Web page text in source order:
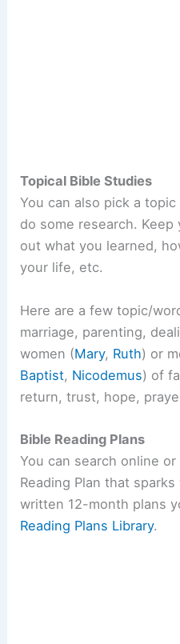
Topical Bible Studies
You can also pick a
do some research.
out what you learned,
your life, etc.
Here are a few topic/
marriage, parenting,
women (Mary, Ruth) or
Baptist, Nicodemus) of
return, trust, hope,
Bible Reading Plans
You can search online
Reading Plan that
written 12-month plans
Reading Plans Library.